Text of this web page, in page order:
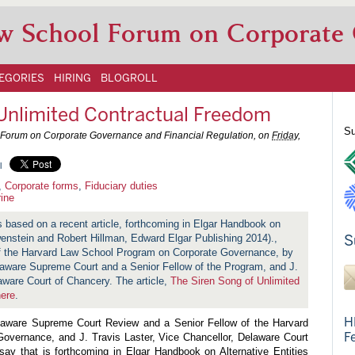
School Forum on Corporate
HIRING BLOGROLL
Contractual Freedom
on Corporate Governance and Financial Regulation, on Friday,
Corporate forms
Fiduciary duties
based on a recent article, forthcoming in Elgar Handbook on
and Robert Hillman, Edward Elgar Publishing 2014).,
Harvard Law School Program on Corporate Governance, by
Supreme Court and a Senior Fellow of the Program, and J.
Court of Chancery. The article, The Siren Song of Unlimited
Supreme Court Review and a Senior Fellow of the Harvard
and J. Travis Laster, Vice Chancellor, Delaware Court
that is forthcoming in Elgar Handbook on Alternative Entities